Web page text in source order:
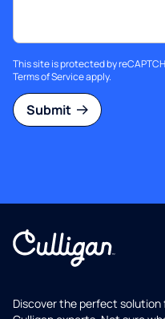
This site is protected by
Terms of Serviceapply.
Submit
Discover the perfect